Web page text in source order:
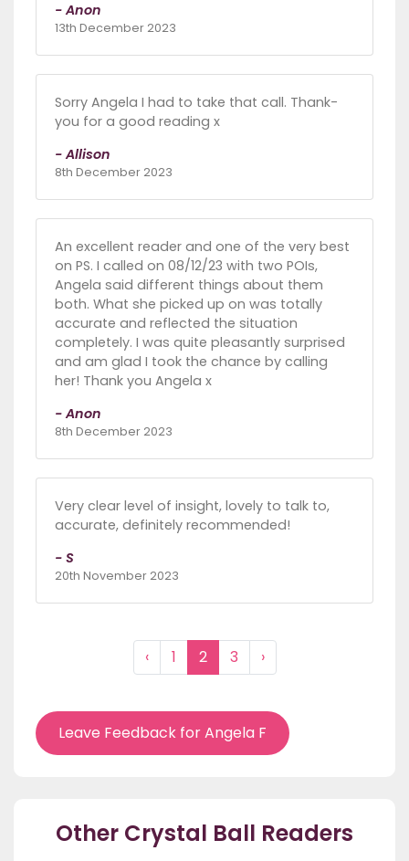
- Anon
13th December 2023
Sorry Angela I had to take that call. Thank-
you for a good reading x
- Allison
8th December 2023
An excellent reader and one of the very best
on PS. I called on 08/12/23 with two POIs,
Angela said different things about them
both. What she picked up on was totally
accurate and reflected the situation
completely. I was quite pleasantly surprised
and am glad I took the chance by calling
her! Thank you Angela x
- Anon
8th December 2023
Very clear level of insight, lovely to talk to,
accurate, definitely recommended!
- S
20th November 2023
‹ 1 2 3 ›
Leave Feedback for Angela F
Other Crystal Ball Readers